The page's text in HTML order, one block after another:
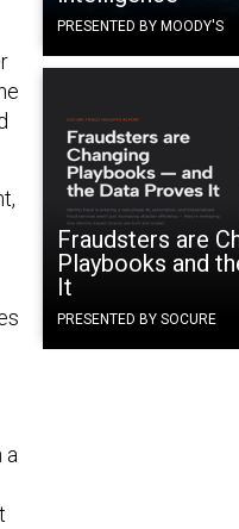
PRESENTED BY MOODY'S
Fraudsters are
Playbooks and
It
PRESENTED BY SOCURE
a